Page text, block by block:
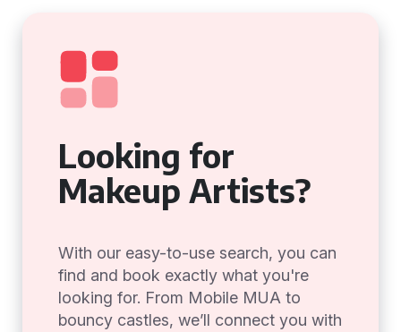
Looking for
Makeup Artists?
With our easy-to-use search, you can
find and book exactly what you're
looking for. From Mobile MUA to
bouncy castles, we’ll connect you with